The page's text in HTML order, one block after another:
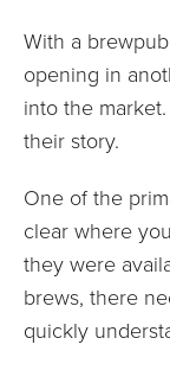
With a
opening in
into the
their story.
One of the
clear where
they were
brews, there
quickly